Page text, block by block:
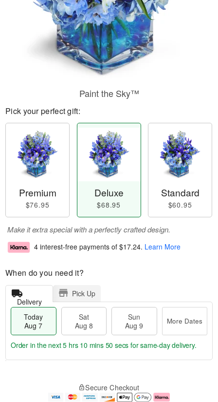
Paint the Sky™
Pick your perfect gift:
Premium
$76.95
Deluxe
$68.95
Standard
$60.95
Make it extra special with a perfectly crafted design.
4 interest-free payments of $17.24. Learn More
When do you need it?
Delivery
Pick Up
Today
Aug 7
Sat
Aug 8
Sun
Aug 9
More Dates
e
Order in the next5 hrs 10 mins 49 secs for same-day delivery.
Secure Checkout